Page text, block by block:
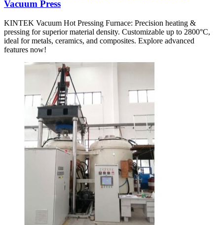
Vacuum Press
KINTEK Vacuum Hot Pressing Furnace: Precision heating &
pressing for superior material density. Customizable up to 2800°C,
ideal for metals, ceramics, and composites. Explore advanced
features now!